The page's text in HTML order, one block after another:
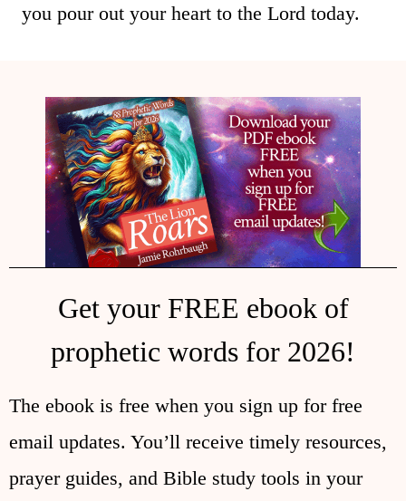
you pour out your heart to the Lord today.
Get your FREE ebook of
prophetic words for 2026!
The ebook is free when you sign up for free
email updates. You’ll receive timely resources,
prayer guides, and Bible study tools in your